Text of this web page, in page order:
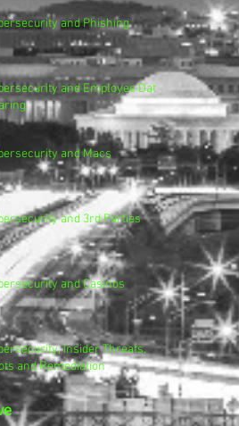
and Phishing
and Employee Data
and Macs
and 3rd Parties
and Casinos
Insider Threats,
and Remediation